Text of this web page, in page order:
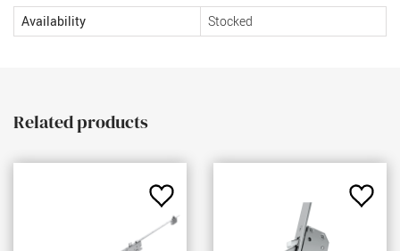
Availability Stocked
Related products
Add
to
Add